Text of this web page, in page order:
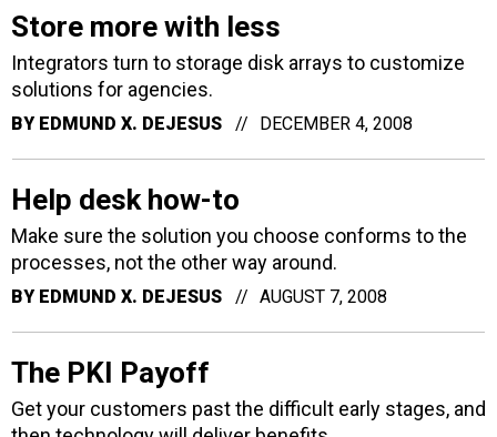
Store more with less
Integrators turn to storage disk arrays to customize
solutions for agencies.
BY EDMUND X. DEJESUS DECEMBER 4, 2008
Help desk how-to
Make sure the solution you choose conforms to the
processes, not the other way around.
BY EDMUND X. DEJESUS AUGUST 7, 2008
The PKI Payoff
Get your customers past the difficult early stages, and